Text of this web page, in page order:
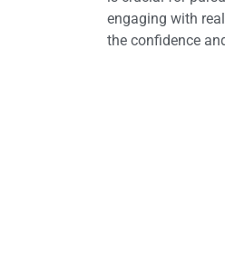
engaging with
the confidence